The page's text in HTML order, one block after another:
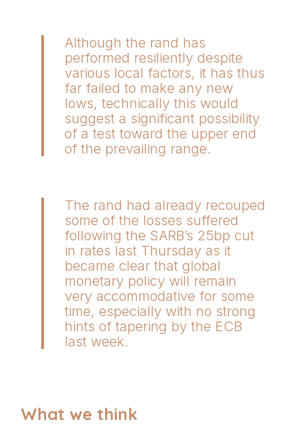
Although the rand has
performed resiliently despite
various local factors, it has thus
far failed to make any new
lows, technically this would
suggest a significant possibility
of a test toward the upper end
of the prevailing range.
The rand had already recouped
some of the losses suffered
following the SARB’s 25bp cut
in rates last Thursday as it
became clear that global
monetary policy will remain
very accommodative for some
time, especially with no strong
hints of tapering by the ECB
last week.
What we think